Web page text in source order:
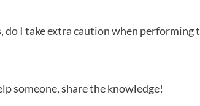
do I take extra caution when performing
someone, share the knowledge!